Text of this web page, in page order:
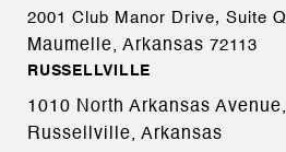
2001 Club Manor Drive, Suite Q
Maumelle, Arkansas 72113
RUSSELLVILLE
1010 North Arkansas Avenue,
Russellville, Arkansas